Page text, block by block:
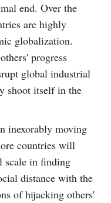
end. Over the
are highly
globalization.
progress
global industrial
shoot itself in the
inexorably moving
countries will
scale in finding
distance with the
of hijacking others'